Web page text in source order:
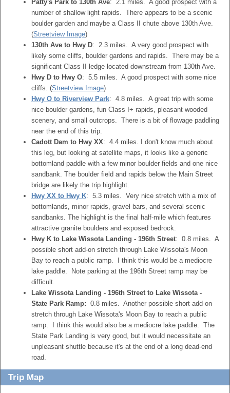
Patty's Park to 130th Ave: 2.1 miles. A good prospect with a
number of shallow light rapids. There appears to be a scenic
boulder garden and maybe a Class II chute above 130th Ave.
(Streetview Image)
130th Ave to Hwy D: 2.3 miles. A very good prospect with
likely some cliffs, boulder gardens and rapids. There may be a
significant Class II ledge located downstream from 130th Ave.
Hwy D to Hwy O: 5.5 miles. A good prospect with some nice
cliffs. (Streetview Image)
Hwy O to Riverview Park: 4.8 miles. A great trip with some
nice boulder gardens, fun Class I+ rapids, pleasant wooded
scenery, and small outcrops. There is a bit of flowage paddling
near the end of this trip.
Cadott Dam to Hwy XX: 4.4 miles. I don't know much about
this leg, but looking at satellite maps, it looks like a generic
bottomland paddle with a few minor boulder fields and one nice
sandbank. The boulder field and rapids below the Main Street
bridge are likely the trip highlight.
Hwy XX to Hwy K: 5.3 miles. Very nice stretch with a mix of
bottomlands, minor rapids, gravel bars, and several scenic
sandbanks. The highlight is the final half-mile which features
attractive granite boulders and exposed bedrock.
Hwy K to Lake Wissota Landing - 196th Street: 0.8 miles. A
possible short add-on stretch through Lake Wissota's Moon
Bay to reach a public ramp. I think this would be a mediocre
lake paddle. Note parking at the 196th Street ramp may be
difficult.
Lake Wissota Landing - 196th Street to Lake Wissota -
State Park Ramp: 0.8 miles. Another possible short add-on
stretch through Lake Wissota's Moon Bay to reach a public
ramp. I think this would also be a mediocre lake paddle. The
State Park Landing is very good, but it would necessitate an
unpleasant shuttle because it's at the end of a long dead-end
road.
Trip Map